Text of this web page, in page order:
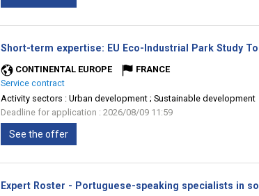
Short-term expertise: EU Eco-Industrial Park Study
CONTINENTAL EUROPE
FRANCE
Service contract
Activity sectors : Urban development ; Sustainable development
Deadline for application : 2026/08/09 11:59
See the offer
Expert Roster - Portuguese-speaking specialists in